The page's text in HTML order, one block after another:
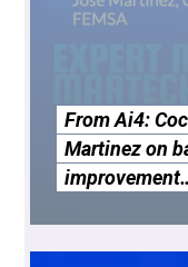
From Ai4:
Martinez on